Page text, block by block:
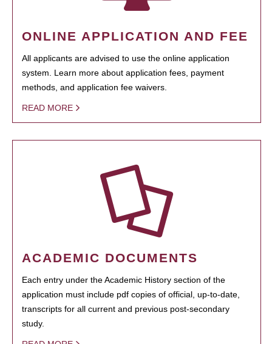
ONLINE APPLICATION AND FEE
All applicants are advised to use the online application
system. Learn more about application fees, payment
methods, and application fee waivers.
READ MORE
ACADEMIC DOCUMENTS
Each entry under the Academic History section of the
application must include pdf copies of official, up-to-date,
transcripts for all current and previous post-secondary
study.